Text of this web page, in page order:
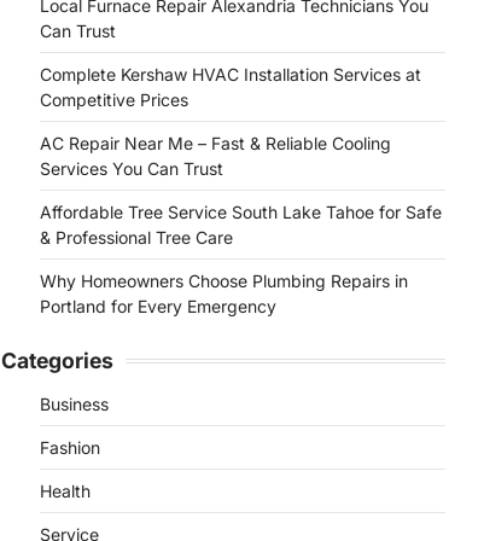
Local Furnace Repair Alexandria Technicians You
Can Trust
Complete Kershaw HVAC Installation Services at
Competitive Prices
AC Repair Near Me – Fast & Reliable Cooling
Services You Can Trust
Affordable Tree Service South Lake Tahoe for Safe
& Professional Tree Care
Why Homeowners Choose Plumbing Repairs in
Portland for Every Emergency
Categories
Business
Fashion
Health
Service